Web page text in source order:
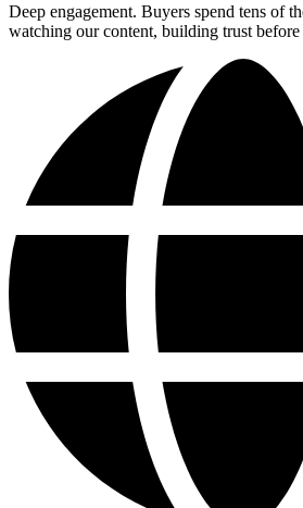
Deep engagement. Buyers spend tens of
watching our content, building trust